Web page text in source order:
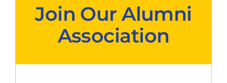
Join Our Alumni
Association